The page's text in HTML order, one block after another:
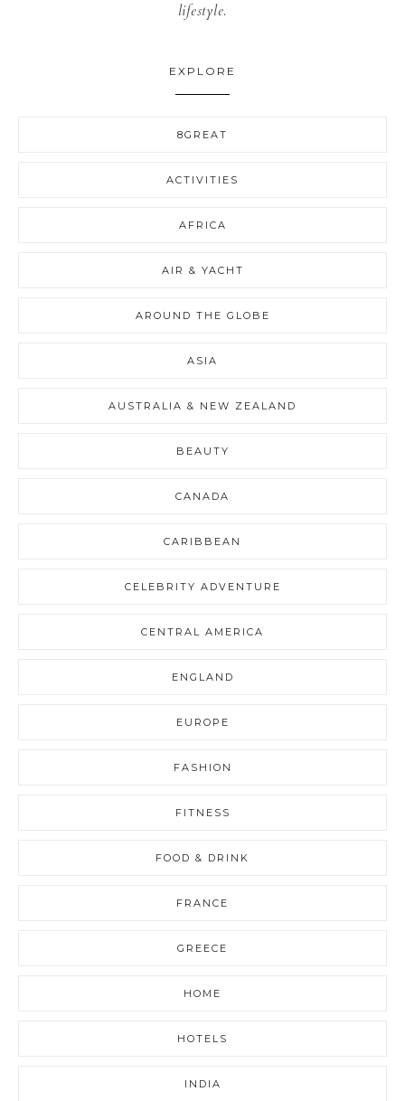
lifestyle.
EXPLORE
8GREAT
ACTIVITIES
AFRICA
AIR & YACHT
AROUND THE GLOBE
ASIA
AUSTRALIA & NEW ZEALAND
BEAUTY
CANADA
CARIBBEAN
CELEBRITY ADVENTURE
CENTRAL AMERICA
ENGLAND
EUROPE
FASHION
FITNESS
FOOD & DRINK
FRANCE
GREECE
HOME
HOTELS
INDIA